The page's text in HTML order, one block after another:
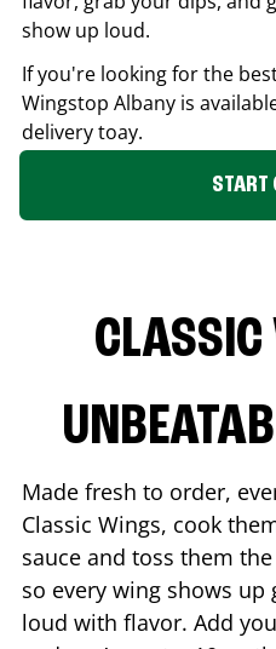
show up loud.
If you're looking for the
Wingstop Albany is
delivery toay.
START
Made fresh to order,
Classic Wings, cook
sauce and toss them
so every wing shows up
loud with flavor. Add